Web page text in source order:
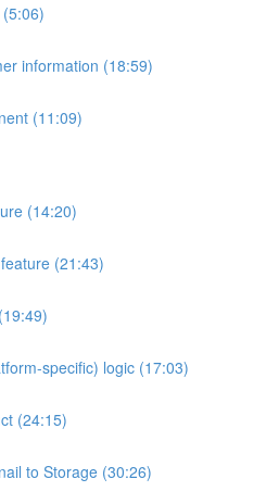
information (18:59)
(11:09)
(14:20)
(21:43)
specific) logic (17:03)
(24:15)
to Storage (30:26)